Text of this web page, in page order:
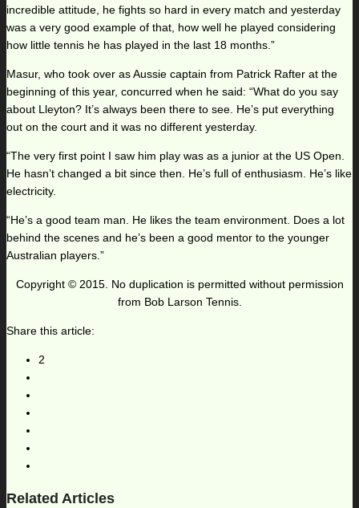
incredible attitude, he fights so hard in every match and yesterday
was a very good example of that, how well he played considering
how little tennis he has played in the last 18 months.”
Masur, who took over as Aussie captain from Patrick Rafter at the
beginning of this year, concurred when he said: “What do you say
about Lleyton? It’s always been there to see. He’s put everything
out on the court and it was no different yesterday.
“The very first point I saw him play was as a junior at the US Open.
He hasn’t changed a bit since then. He’s full of enthusiasm. He’s like
electricity.
“He’s a good team man. He likes the team environment. Does a lot
behind the scenes and he’s been a good mentor to the younger
Australian players.”
Copyright © 2015. No duplication is permitted without permission
from Bob Larson Tennis.
Share this article:
2
Related Articles